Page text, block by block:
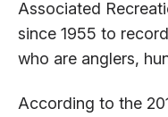
Associated
since 1955 to
who are anglers,
According to the